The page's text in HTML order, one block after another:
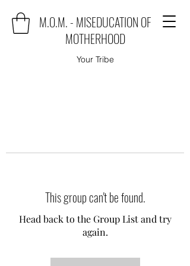
M.O.M. - MISEDUCATION OF
MOTHERHOOD
Your Tribe
This group can't be found.
Head back to the Group List and try
again.